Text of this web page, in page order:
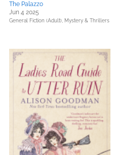
The Palazzo
Jun 4 2025
General Fiction (Adult), Mystery & Thrillers